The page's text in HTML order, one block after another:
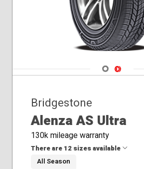
Navigate 1
Navigate 2
Bridgestone
Alenza AS Ultra
130k mileage warranty
There are 12 sizes available
All Season